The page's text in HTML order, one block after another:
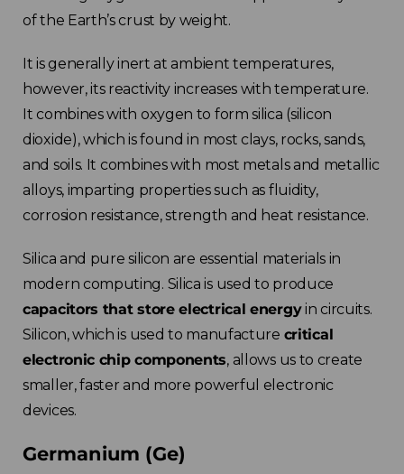
France
Sweden
Germany
Spain
Rest of Europe
of the Earth’s crust by weight.
It is generally inert at ambient temperatures,
however, its reactivity increases with temperature.
It combines with oxygen to form silica (silicon
dioxide), which is found in most clays, rocks, sands,
and soils. It combines with most metals and metallic
alloys, imparting properties such as fluidity,
corrosion resistance, strength and heat resistance.
Silica and pure silicon are essential materials in
modern computing. Silica is used to produce
capacitors that store electrical energyin circuits.
Silicon, which is used to manufacture critical
electronic chip components, allows us to create
smaller, faster and more powerful electronic
devices.
Germanium (Ge)